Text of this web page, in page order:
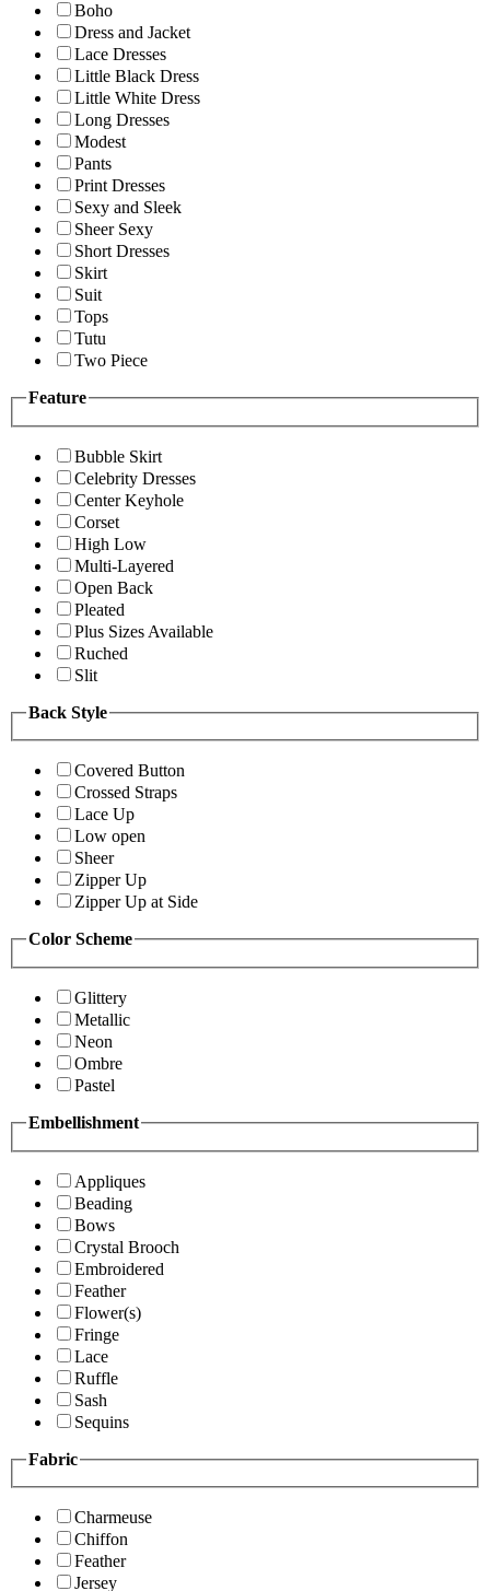
Boho
Dress and Jacket
Lace Dresses
Little Black Dress
Little White Dress
Long Dresses
Modest
Pants
Print Dresses
Sexy and Sleek
Sheer Sexy
Short Dresses
Skirt
Suit
Tops
Tutu
Two Piece
Feature
Bubble Skirt
Celebrity Dresses
Center Keyhole
Corset
High Low
Multi-Layered
Open Back
Pleated
Plus Sizes Available
Ruched
Slit
Back Style
Covered Button
Crossed Straps
Lace Up
Low open
Sheer
Zipper Up
Zipper Up at Side
Color Scheme
Glittery
Metallic
Neon
Ombre
Pastel
Embellishment
Appliques
Beading
Bows
Crystal Brooch
Embroidered
Feather
Flower(s)
Fringe
Lace
Ruffle
Sash
Sequins
Fabric
Charmeuse
Chiffon
Feather
Jersey